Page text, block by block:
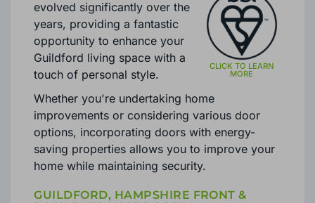
Double glazed doors have
evolved significantly over the
years, providing a fantastic
opportunity to enhance your
Guildford living space with a
touch of personal style.
Whether you're undertaking home
improvements or considering various door
options, incorporating doors with energy-
saving properties allows you to improve your
home while maintaining security.